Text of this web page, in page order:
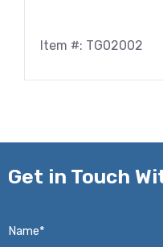
Item #: TG02002
Get in Touch